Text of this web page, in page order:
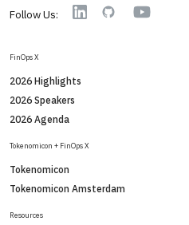
Follow Us: LinkedinGitHub YouTube
FinOps X
2026 Highlights
2026 Speakers
2026 Agenda
Tokenomicon + FinOps X
Tokenomicon
Tokenomicon Amsterdam
Resources